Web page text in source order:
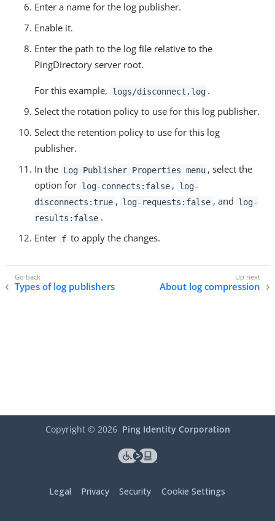
Enter a name for the log publisher.
Enable it.
Enter the path to the log file relative to the
PingDirectory server root.
For this example, logs/disconnect.log .
Select the rotation policy to use for this log publisher.
Select the retention policy to use for this log
publisher.
In the Log Publisher Properties menu , select the
option for log-connects:false ,
log-
disconnects:true , log-requests:false , and log-
results:false .
Enter f to apply the changes.
Types of log publishers About log compression
Copyright © 2026 Ping Identity Corporation
Legal Privacy Security Cookie Settings